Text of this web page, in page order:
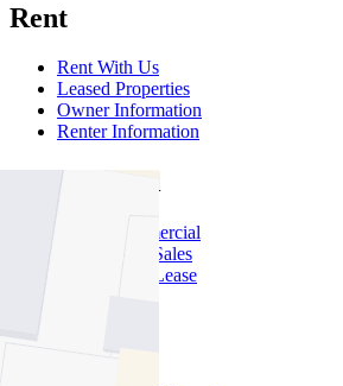
Rent
Rent With Us
Leased Properties
Owner Information
Renter Information
Commercial
About Commercial
Commercial Sales
Commercial Lease
About Us